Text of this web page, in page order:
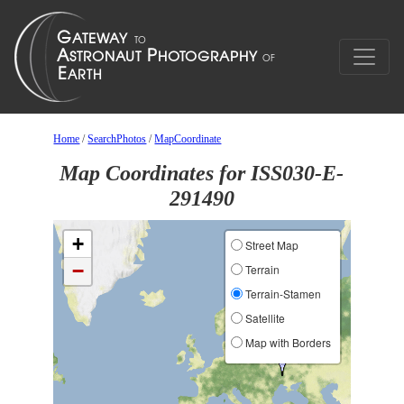
Home /SearchPhotos /MapCoordinate
Map Coordinates for ISS030-E-
291490
+
−
Street Map
Terrain
Terrain-Stamen
Satellite
Map with Borders